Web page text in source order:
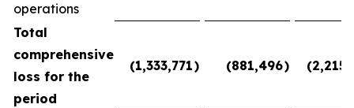
operations
Total
comprehensive
loss for the
period
(1,333,771) (881,496)